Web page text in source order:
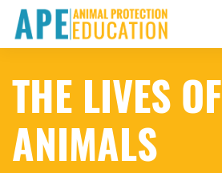
THE LIVES OF
ANIMALS